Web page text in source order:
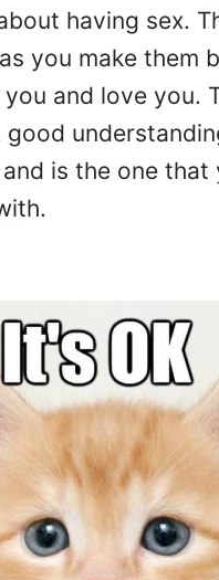
having sex.
you make them
and love you.
good
is the one that